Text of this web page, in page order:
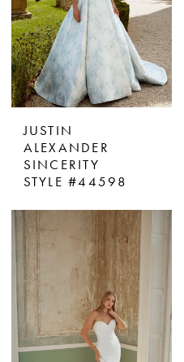
JUSTIN
ALEXANDER
SINCERITY
STYLE #44598